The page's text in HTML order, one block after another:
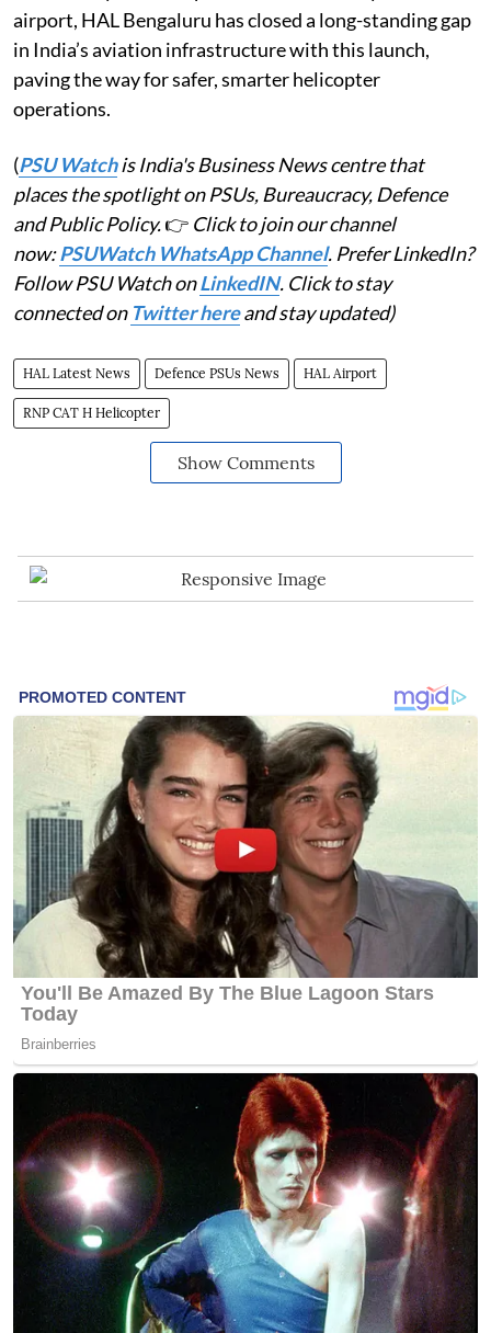
airport, HAL Bengaluru has closed a long-standing gap
in India’s aviation infrastructure with this launch,
paving the way for safer, smarter helicopter
operations.
(PSU Watchis India's Business News centre that
places the spotlight on PSUs, Bureaucracy, Defence
and Public Policy.👉 Click to join our channel
now:PSUWatch WhatsApp Channel. Prefer LinkedIn?
Follow PSU Watch onLinkedIN. Click to stay
connected on Twitter hereand stay updated)
HAL Latest News Defence PSUs News HAL Airport
RNP CAT H Helicopter
Show Comments